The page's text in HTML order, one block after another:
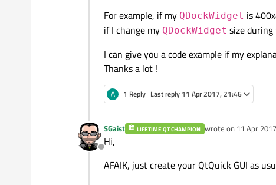
For example, if my QDockWidget is
if I change my QDockWidget size
I can give you a code example if my
Thanks a lot !
A 1 Reply Last reply 11 Apr 2017, 21:46
Offline
SGaist LIFETIME QT CHAMPION wrote on 11 Apr
last edited by
Hi,
AFAIK, just create your QtQuick GUI as